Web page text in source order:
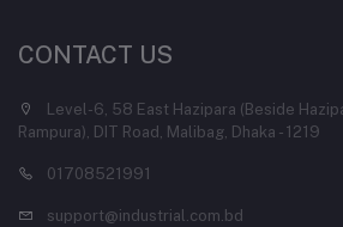
CONTACT US
Level-6, 58 East Hazipara (Beside
Rampura), DIT Road, Malibag, Dhaka - 1219
01708521991
support@industrial.com.bd